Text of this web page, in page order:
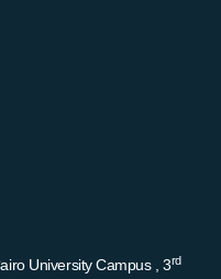
University Campus , 3rd